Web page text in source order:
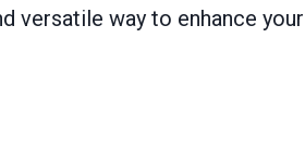
versatile way to enhance